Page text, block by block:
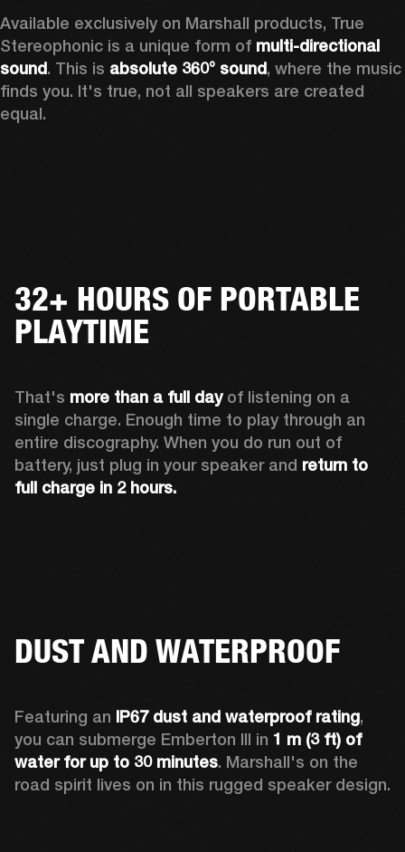
Available exclusively on Marshall products, True
Stereophonic is a unique form of multi-directional
sound. This is absolute 360° sound, where the music
finds you. It's true, not all speakers are created
equal.
32+ HOURS OF PORTABLE
PLAYTIME
That's more than a full day of listening on a
single charge. Enough time to play through an
entire discography. When you do run out of
battery, just plug in your speaker and return to
full charge in 2 hours.
DUST AND WATERPROOF
Featuring an IP67 dust and waterproof rating,
you can submerge Emberton III in 1 m (3 ft) of
water for up to 30 minutes. Marshall's on the
road spirit lives on in this rugged speaker design.